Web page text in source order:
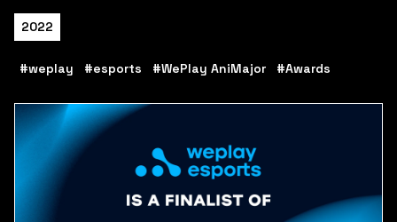
2022
#weplay #esports #WePlay AniMajor #Awards